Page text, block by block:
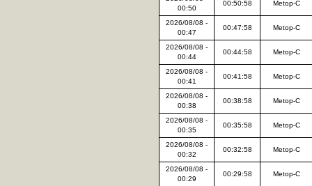
00:50
00:50:58 Metop-C
2026/08/08 -
00:47
00:47:58 Metop-C
2026/08/08 -
00:44
00:44:58 Metop-C
2026/08/08 -
00:41
00:41:58 Metop-C
2026/08/08 -
00:38
00:38:58 Metop-C
2026/08/08 -
00:35
00:35:58 Metop-C
2026/08/08 -
00:32
00:32:58 Metop-C
2026/08/08 -
00:29
00:29:58 Metop-C